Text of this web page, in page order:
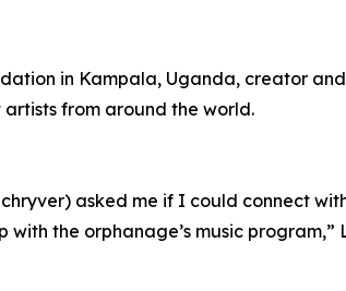
in Kampala, Uganda, creator
from around the world.
asked me if I could connect
the orphanage’s music program,”